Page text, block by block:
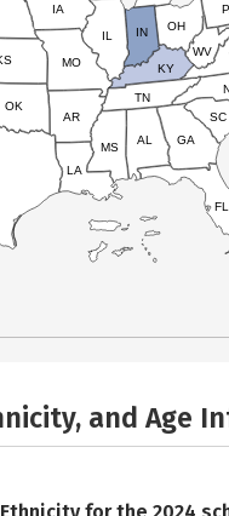
OK
IA
IL
MO
AR
LA
MS
AL
TN
KY
IN
OH
WV
SC
GA
FL
and Age